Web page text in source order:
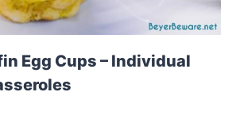
Egg Cups – Individual